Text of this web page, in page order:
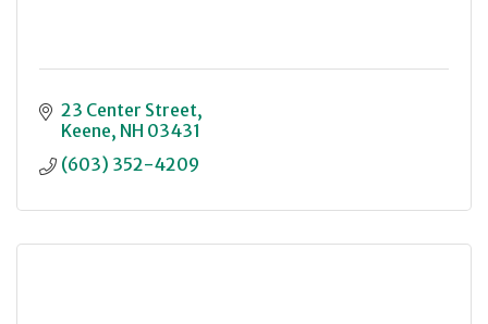
23 Center Street
Keene NH 03431
(603) 352-4209